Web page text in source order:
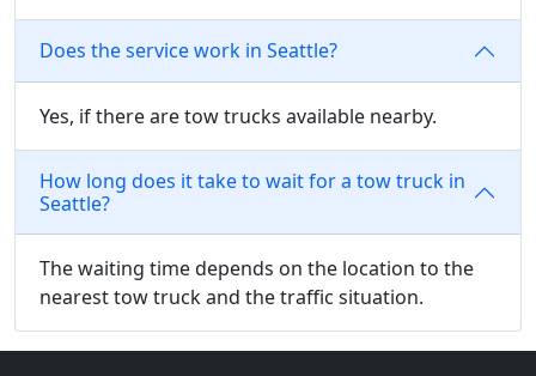
Does the service work in Seattle?
Yes, if there are tow trucks available nearby.
How long does it take to wait for a tow truck in
Seattle?
The waiting time depends on the location to the
nearest tow truck and the traffic situation.